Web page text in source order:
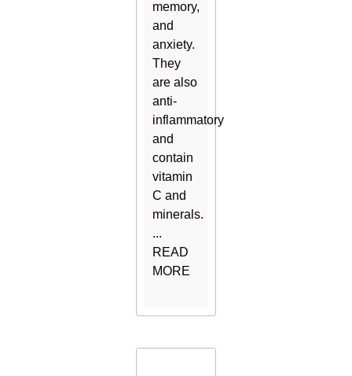
memory,
and
anxiety.
They
are also
anti-
inflammatory
and
contain
vitamin
C and
minerals.
...
READ
MORE